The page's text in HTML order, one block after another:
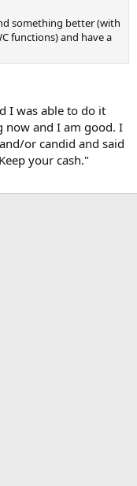
something better (with
functions) and have a
I was able to do it
now and I am good. I
or candid and said
your cash."